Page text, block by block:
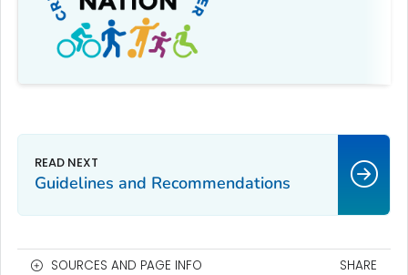
Guidelines and Recommendations
SOURCES AND PAGE INFO SHARE